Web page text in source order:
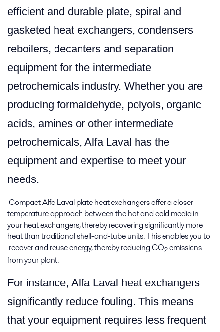
efficient and durable plate, spiral and
gasketed heat exchangers, condensers
reboilers, decanters and separation
equipment for the intermediate
petrochemicals industry. Whether you are
producing formaldehyde, polyols, organic
acids, amines or other intermediate
petrochemicals, Alfa Laval has the
equipment and expertise to meet your
needs.
Compact Alfa Laval plate heat exchangers offer a closer
temperature approach between the hot and cold media in
your heat exchangers, thereby recovering significantly more
heat than traditional shell-and-tube units. This enables you to
recover and reuse energy, thereby reducing CO2emissions
from your plant.
For instance, Alfa Laval heat exchangers
significantly reduce fouling. This means
that your equipment requires less frequent